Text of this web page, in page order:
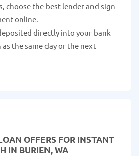
choose the best lender and sign
online.
directly into your bank
the same day or the next
OFFERS FOR INSTANT
IN BURIEN, WA